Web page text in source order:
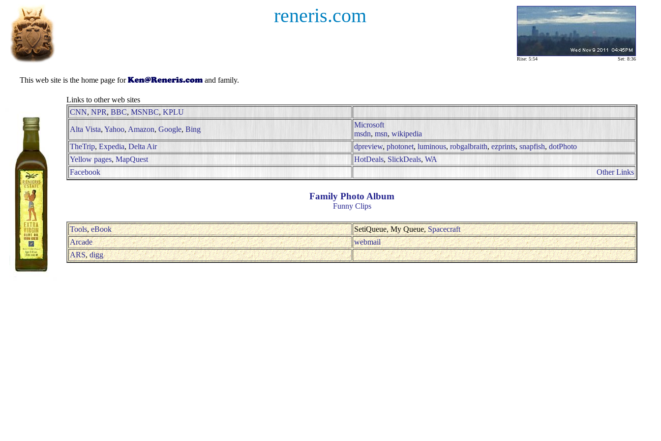
reneris.com
Rise: 5:54 Set: 8:36
This web site is the home page for and family.
Links to other web sites
CNN, NPR, BBC, MSNBC, KPLU
Alta Vista, Yahoo, Amazon, Google, Bing
Microsoft
msdn, msn, wikipedia
TheTrip, Expedia, Delta Air dpreview, photonet, luminous, robgalbraith, ezprints, snapfish, dotPhoto
Yellow pages, MapQuest HotDeals, SlickDeals, WA
Facebook
Other Links
Family Photo Album
Funny Clips
Tools,eBook SetiQueue, My Queue,Spacecraft
Arcade
webmail
ARS,digg